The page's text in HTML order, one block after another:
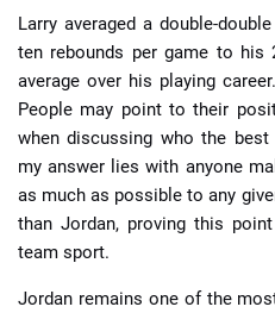
Larry averaged a double-
ten rebounds per game to his
average over his playing
People may point to their
when discussing who the
my answer lies with anyone
as much as possible to any
than Jordan, proving this
team sport.
Jordan remains one of the